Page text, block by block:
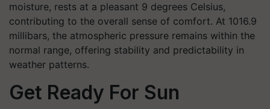
moisture, rests at a pleasant 9 degrees Celsius,
contributing to the overall sense of comfort. At 1016.9
millibars, the atmospheric pressure remains within the
normal range, offering stability and predictability in
weather patterns.
Get Ready For Sun